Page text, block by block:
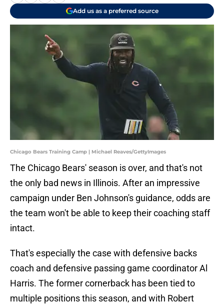
Add us as a preferred source
Chicago Bears Training Camp | Michael Reaves/GettyImages
The Chicago Bears' season is over, and that's not
the only bad news in Illinois. After an impressive
campaign under Ben Johnson's guidance, odds are
the team won't be able to keep their coaching staff
intact.
That's especially the case with defensive backs
coach and defensive passing game coordinator Al
Harris. The former cornerback has been tied to
multiple positions this season, and with Robert